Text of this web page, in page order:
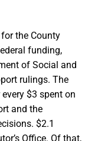
the County
funding,
of Social and
rulings. The
$3 spent on
and the
$2.1
Office. Of that,